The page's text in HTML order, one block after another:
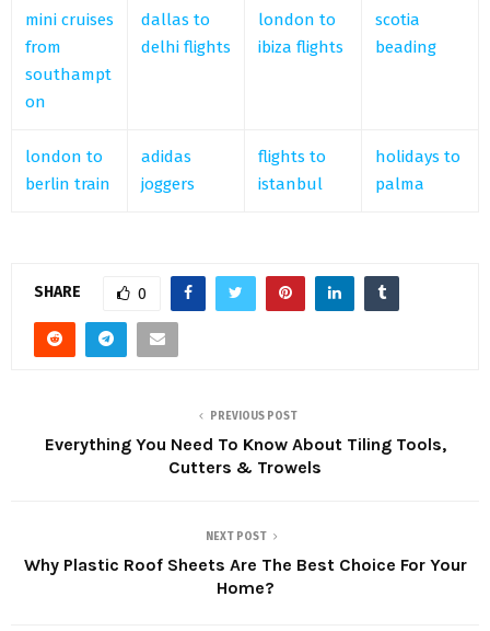
mini cruises
from
southampt
on
dallas to
delhi flights
london to
ibiza flights
scotia
beading
london to
berlin train
adidas
joggers
flights to
istanbul
holidays to
palma
SHARE 0
PREVIOUS POST
Everything You Need To Know About Tiling Tools,
Cutters & Trowels
NEXT POST
Why Plastic Roof Sheets Are The Best Choice For Your
Home?